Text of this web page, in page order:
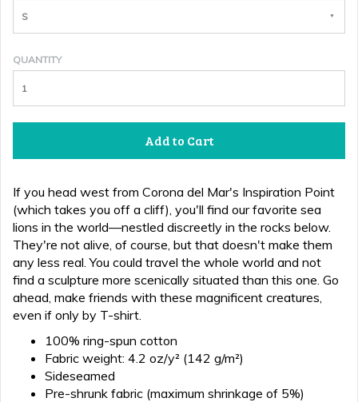
S
QUANTITY
Add to Cart
If you head west from Corona del Mar's Inspiration Point
(which takes you off a cliff), you'll find our favorite sea
lions in the world—nestled discreetly in the rocks below.
They're not alive, of course, but that doesn't make them
any less real. You could travel the whole world and not
find a sculpture more scenically situated than this one. Go
ahead, make friends with these magnificent creatures,
even if only by T-shirt.
100% ring-spun cotton
Fabric weight: 4.2 oz/y² (142 g/m²)
Sideseamed
Pre-shrunk fabric (maximum shrinkage of 5%)